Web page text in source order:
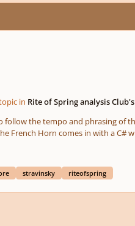
in Rite of Spring analysis
French Horn comes in with a
timbre.stravinsky riteofspring